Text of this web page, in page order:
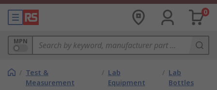
0
MPN
/ Test &
Measurement
/ Lab
Equipment
/ Lab
Bottles